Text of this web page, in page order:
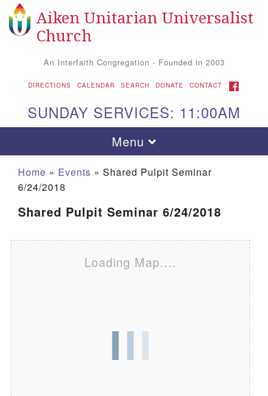
Search for: Search
Google Map
Aiken UU Church
Aiken Unitarian Universalist
Church
An Interfaith Congregation - Founded in 2003
DIRECTIONS CALENDAR SEARCH DONATE CONTACT FACEBOOK
SUNDAY SERVICES: 11:00AM
Toggle navigation
Menu
Home » Events » Shared Pulpit Seminar
6/24/2018
Shared Pulpit Seminar 6/24/2018
Loading Map....